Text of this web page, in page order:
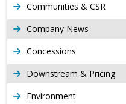
Communities & CSR
Company News
Concessions
Downstream & Pricing
Environment